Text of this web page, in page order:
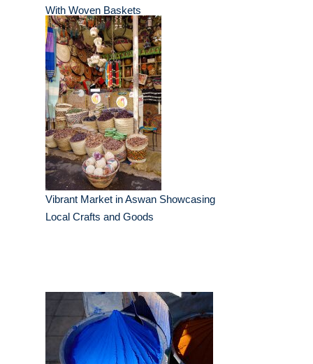
With Woven Baskets
Vibrant Market in Aswan Showcasing
Local Crafts and Goods